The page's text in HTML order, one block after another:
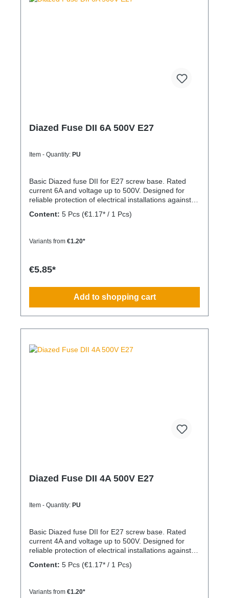
Diazed Fuse DII 6A 500V E27
Item - Quantity: PU
Basic Diazed fuse DII for E27 screw base. Rated
current 6A and voltage up to 500V. Designed for
reliable protection of electrical installations against
Content: 5 Pcs (€1.17* / 1 Pcs)
Variants from €1.20*
€5.85*
Add to shopping cart
Diazed Fuse DII 4A 500V E27
Item - Quantity: PU
Basic Diazed fuse DII for E27 screw base. Rated
current 4A and voltage up to 500V. Designed for
reliable protection of electrical installations against
Content: 5 Pcs (€1.17* / 1 Pcs)
Variants from €1.20*